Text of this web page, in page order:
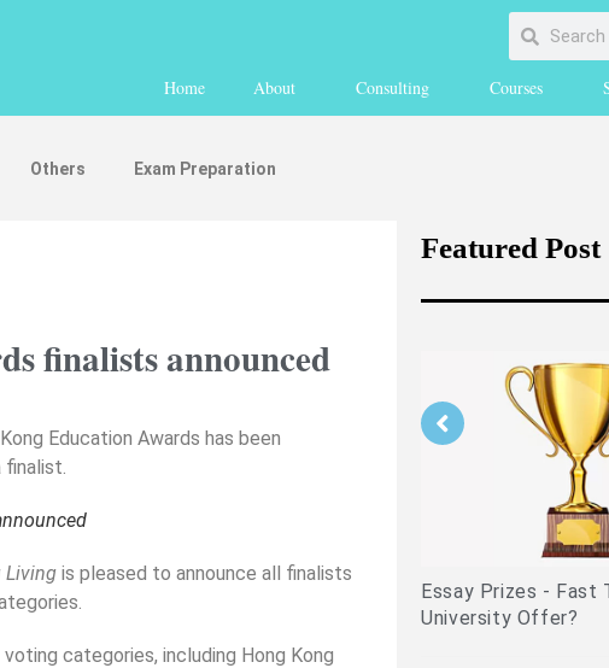
Home About Consulting Courses
Others Exam Preparation
finalists announced
Education Awards has been
finalist.
Living is pleased to announce all finalists
categories, including Hong Kong
Featured Post
Strengthening Your Medicine
related experiences)
Essay Prizes - Fast
University Offer?